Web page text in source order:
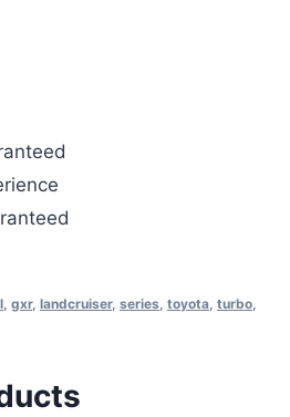
, gxr, landcruiser, series, toyota, turbo,